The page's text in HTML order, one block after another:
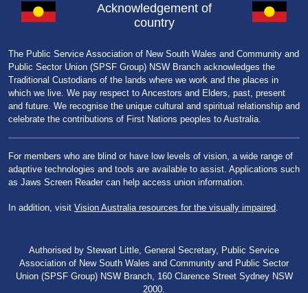
Acknowledgement of
country
The Public Service Association of New South Wales and Community and
Public Sector Union (SPSF Group) NSW Branch acknowledges the
Traditional Custodians of the lands where we work and the places in
which we live. We pay respect to Ancestors and Elders, past, present
and future. We recognise the unique cultural and spiritual relationship and
celebrate the contributions of First Nations peoples to Australia.
For members who are blind or have low levels of vision, a wide range of
adaptive technologies and tools are available to assist. Applications such
as Jaws Screen Reader can help access union information.
In addition, visit Vision Australia resources for the visually impaired
Authorised by Stewart Little, General Secretary, Public Service
Association of New South Wales and Community and Public Sector
Union (SPSF Group) NSW Branch, 160 Clarence Street Sydney NSW
2000.